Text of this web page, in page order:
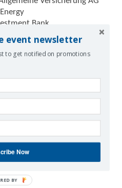
Bank
IWES
& Renewables
event newsletter
to get notified on promotions
Now
BY